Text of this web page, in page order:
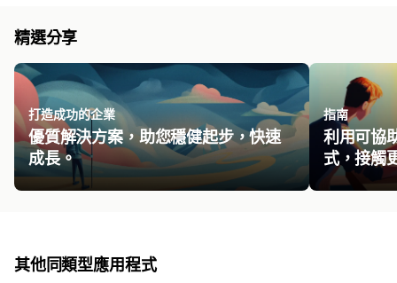
精選分享
打造成功的企業
優質解決方案，助您穩健起步，快速
成長。
指南
利用可協
式，接觸
其他同類型應用程式